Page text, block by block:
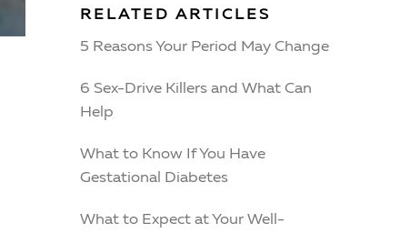
RELATED ARTICLES
5 Reasons Your Period May Change
6 Sex-Drive Killers and What Can
Help
What to Know If You Have
Gestational Diabetes
What to Expect at Your Well-